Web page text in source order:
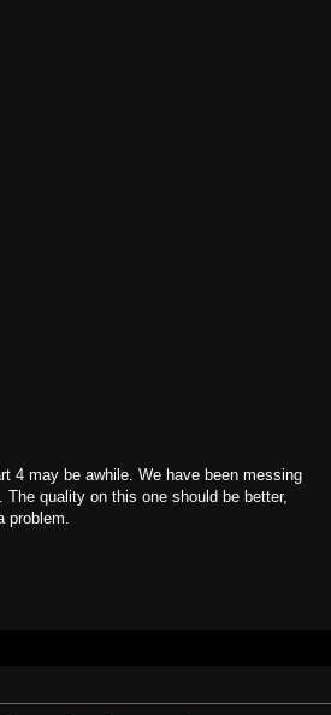
4 may be awhile. We have been messing
quality on this one should be better,
problem.